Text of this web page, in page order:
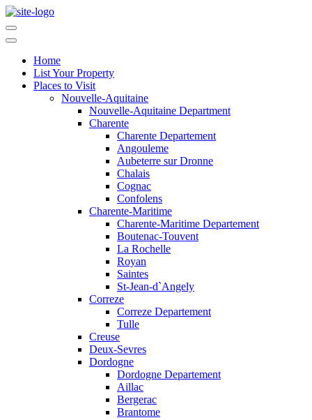
Home
List Your Property
Places to Visit
Nouvelle-Aquitaine
Nouvelle-Aquitaine Department
Charente
Charente Departement
Angouleme
Aubeterre sur Dronne
Chalais
Cognac
Confolens
Charente-Maritime
Charente-Maritime Departement
Boutenac-Touvent
La Rochelle
Royan
Saintes
St-Jean-d`Angely
Correze
Correze Departement
Tulle
Creuse
Deux-Sevres
Dordogne
Dordogne Departement
Aillac
Bergerac
Brantome